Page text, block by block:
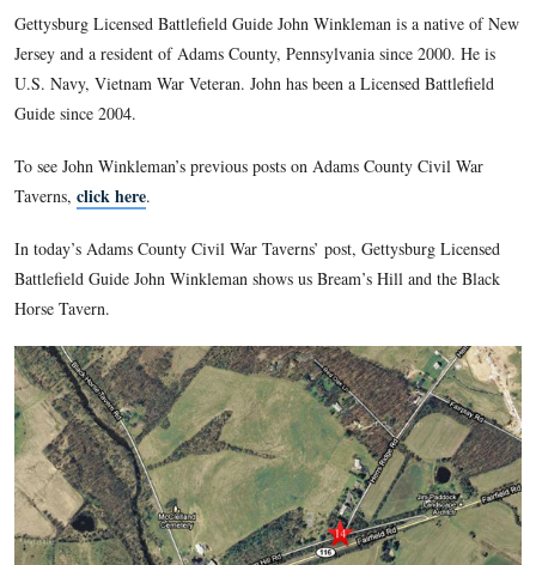
Horse Tavern Road. The stone part of the building, on
in this view is still standing, and was constructed circa
This view was taken facing northwest circa the 1860s
Jersey and a resident of Adams County, Pennsylvania since
U.S. Navy, Vietnam War Veteran. John has been a Licensed
To see John Winkleman’s previous posts on Adams County
Taverns,click here.
In today’s Adams County Civil War Taverns’ post,
Battlefield Guide John Winkleman shows us Bream’s Hill